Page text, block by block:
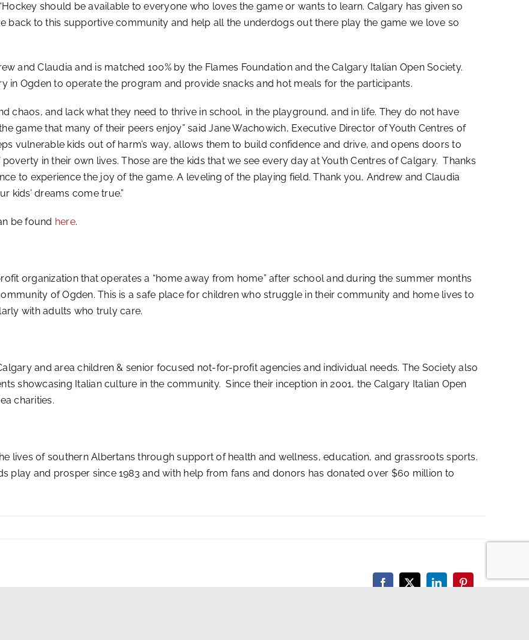
should be available to everyone who loves the game or wants to learn. Calgary has given so
back to this supportive community and help all the underdogs out there play the game we love so
and Claudia and is matched 100% by the Flames Foundation and the Calgary Italian Open Society.
in Ogden to operate the program and provide snacks and hot meals for the participants.
chaos, and lack what they need to thrive in school, in the playground, and in life. They do not have
game that many of their peers enjoy” said Jane Wachowich, Executive Director of Youth Centres of
vulnerable kids out of harm’s way, allows them to build confidence and drive, and opens doors to
in their own lives. Those are the kids that we see every day at Youth Centres of Calgary. Thanks
to experience the joy of the game. A leveling of the playing field. Thank you, Andrew and Claudia
kids’ dreams come true.”
be found here.
organization that operates a “home away from home” after school and during the summer months
of Ogden. This is a safe place for children who struggle in their community and home lives to
with adults who truly care.
and area children & senior focused not-for-profit agencies and individual needs. The Society also
showcasing Italian culture in the community. Since their inception in 2001, the Calgary Italian Open
charities.
lives of southern Albertans through support of health and wellness, education, and grassroots sports.
play and prosper since 1983 and with help from fans and donors has donated over $60 million to
Facebook
X LinkedInPinterest